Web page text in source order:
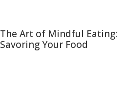
The Art of Mindful Eating:
Savoring Your Food